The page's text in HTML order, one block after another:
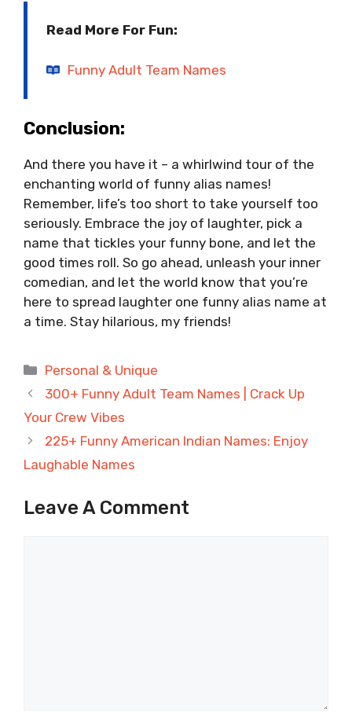
Read More For Fun:
Funny Adult Team Names
Conclusion:
And there you have it – a whirlwind tour of the
enchanting world of funny alias names!
Remember, life’s too short to take yourself too
seriously. Embrace the joy of laughter, pick a
name that tickles your funny bone, and let the
good times roll. So go ahead, unleash your inner
comedian, and let the world know that you’re
here to spread laughter one funny alias name at
a time. Stay hilarious, my friends!
Categories
Personal & Unique
300+ Funny Adult Team Names | Crack Up
Your Crew Vibes
225+ Funny American Indian Names: Enjoy
Laughable Names
Leave A Comment